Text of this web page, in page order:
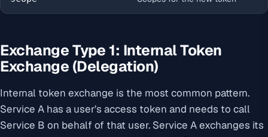
Exchange Type 1: Internal Token
Exchange (Delegation)
Internal token exchange is the most common pattern.
Service A has a user’s access token and needs to call
Service B on behalf of that user. Service A exchanges its